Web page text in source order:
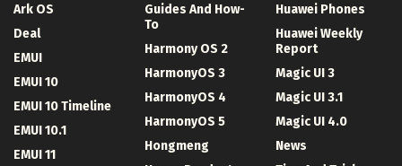
Ark OS
Deal
EMUI
EMUI 10
EMUI 10 Timeline
EMUI 10.1
EMUI 11
Guides And How-
To
Harmony OS 2
HarmonyOS 3
HarmonyOS 4
HarmonyOS 5
Hongmeng
Huawei Phones
Huawei Weekly
Report
Magic UI 3
Magic UI 3.1
Magic UI 4.0
News